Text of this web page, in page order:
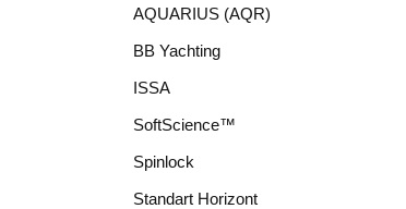
AQUARIUS (AQR)
BB Yachting
ISSA
SoftScience™
Spinlock
Standart Horizont